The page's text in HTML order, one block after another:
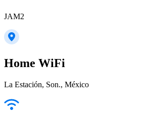
JAM2
Home WiFi
La Estación, Son., México